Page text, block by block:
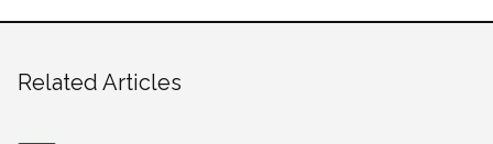
Related Articles